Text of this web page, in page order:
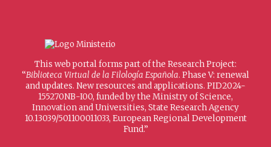
This web portal forms part of the Research Project:
“Biblioteca Virtual de la Filología Española. Phase V: renewal
and updates. New resources and applications. PID2024-
155270NB-I00, funded by the Ministry of Science,
Innovation and Universities, State Research Agency
10.13039/501100011033, European Regional Development
Fund.”